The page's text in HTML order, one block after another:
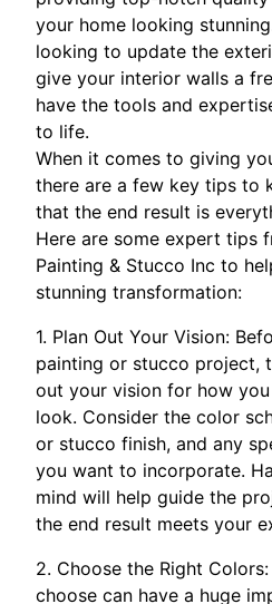
your home looking
looking to update the
give your interior walls a
have the tools and
to life.
When it comes to giving
there are a few key tips to
that the end result is
Here are some expert tips
Painting & Stucco Inc to
stunning transformation:
1. Plan Out Your Vision:
painting or stucco project,
out your vision for how
look. Consider the color
or stucco finish, and any
you want to incorporate.
mind will help guide the
the end result meets your
2. Choose the Right
choose can have a huge